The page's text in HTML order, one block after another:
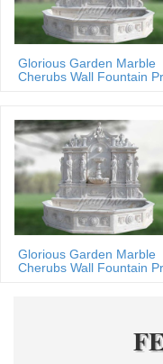
Glorious Garden Marble
Cherubs Wall Fountain
Glorious Garden Marble
Cherubs Wall Fountain